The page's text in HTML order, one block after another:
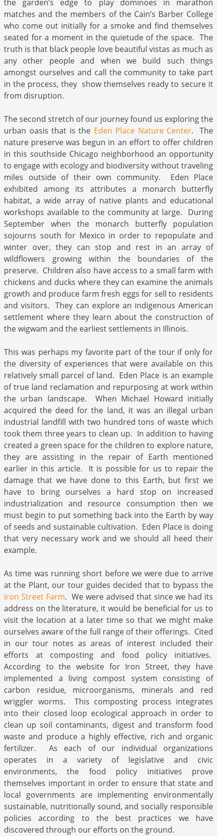
the garden’s edge to play dominoes in marathon
matches and the members of the Cain’s Barber College
who come out initially for a smoke and find themselves
seated for a moment in the quietude of the space. The
truth is that black people love beautiful vistas as much as
any other people and when we build such things
amongst ourselves and call the community to take part
in the process, they show themselves ready to secure it
from disruption.
The second stretch of our journey found us exploring the
urban oasis that is the Eden Place Nature Center. The
nature preserve was begun in an effort to offer children
in this southside Chicago neighborhood an opportunity
to engage with ecology and biodiversity without traveling
miles outside of their own community. Eden Place
exhibited among its attributes a monarch butterfly
habitat, a wide array of native plants and educational
workshops available to the community at large. During
September when the monarch butterfly population
sojourns south for Mexico in order to repopulate and
winter over, they can stop and rest in an array of
wildflowers growing within the boundaries of the
preserve. Children also have access to a small farm with
chickens and ducks where they can examine the animals
growth and produce farm fresh eggs for sell to residents
and visitors. They can explore an indigenous American
settlement where they learn about the construction of
the wigwam and the earliest settlements in Illinois.
This was perhaps my favorite part of the tour if only for
the diversity of experiences that were available on this
relatively small parcel of land. Eden Place is an example
of true land reclamation and repurposing at work within
the urban landscape. When Michael Howard initially
acquired the deed for the land, it was an illegal urban
industrial landfill with two hundred tons of waste which
took them three years to clean up. In addition to having
created a green space for the children to explore nature,
they are assisting in the repair of Earth mentioned
earlier in this article. It is possible for us to repair the
damage that we have done to this Earth, but first we
have to bring ourselves a hard stop on increased
industrialization and resource consumption then we
must begin to put something back into the Earth by way
of seeds and sustainable cultivation. Eden Place is doing
that very necessary work and we should all heed their
example.
As time was running short before we were due to arrive
at the Plant, our tour guides decided that to bypass the
Iron Street Farm. We were advised that since we had its
address on the literature, it would be beneficial for us to
visit the location at a later time so that we might make
ourselves aware of the full range of their offerings. Cited
in our tour notes as areas of interest included their
efforts at composting and food policy initiatives.
According to the website for Iron Street, they have
implemented a living compost system consisting of
carbon residue, microorganisms, minerals and red
wriggler worms. This composting process integrates
into their closed loop ecological approach in order to
clean up soil contaminants, digest and transform food
waste and produce a highly effective, rich and organic
fertilizer. As each of our individual organizations
operates in a variety of legislative and civic
environments, the food policy initiatives prove
themselves important in order to ensure that state and
local governments are implementing environmentally
sustainable, nutritionally sound, and socially responsible
policies according to the best practices we have
discovered through our efforts on the ground.